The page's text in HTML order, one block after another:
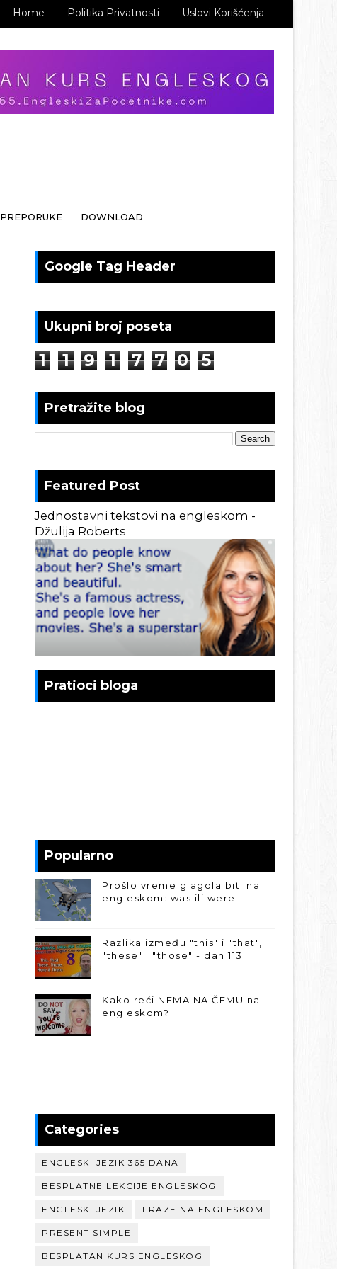
Home Politika Privatnosti Uslovi Korišćenja
PREPORUKE DOWNLOAD
Google Tag Header
Ukupni broj poseta
1 1 9 1 7 7 0 5
Pretražite blog
Featured Post
Jednostavni tekstovi na engleskom -
Džulija Roberts
Pratioci bloga
Popularno
Prošlo vreme glagola biti na
engleskom: was ili were
Razlika između "this" i "that",
"these" i "those" - dan 113
Kako reći NEMA NA ČEMU na
engleskom?
Categories
ENGLESKI JEZIK 365 DANA
BESPLATNE LEKCIJE ENGLESKOG
ENGLESKI JEZIK FRAZE NA ENGLESKOM
PRESENT SIMPLE
BESPLATAN KURS ENGLESKOG